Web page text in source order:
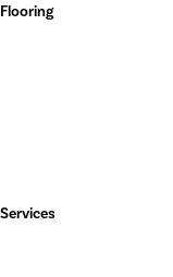
Flooring
Services